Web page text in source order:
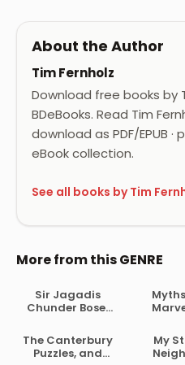
About the Author
Tim Fernholz
Download free books by
BDeBooks. Read Tim
download as PDF/EPUB
eBook collection.
See all books by Tim
More from this GENRE
Sir Jagadis
Chunder Bose,
Speeches
The Canterbury
Puzzles, and
My